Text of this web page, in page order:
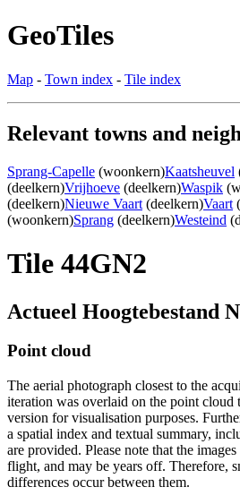
GeoTiles
Map - Town index - Tile index
Relevant towns and
Sprang-Capelle (woonkern)Kaatsheuvel
(deelkern)Vrijhoeve (deelkern)Waspik
(deelkern)Nieuwe Vaart (deelkern)Vaart
(woonkern)Sprang (deelkern)Westeind
Tile 44GN2
Actueel Hoogtebestand
Point cloud
The aerial photograph closest to the
iteration was overlaid on the point cloud
version for visualisation purposes.
a spatial index and textual summary,
are provided. Please note that the
flight, and may be years off. Therefore,
differences occur between them.